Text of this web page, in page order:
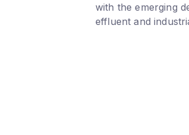
with the emerging
effluent and